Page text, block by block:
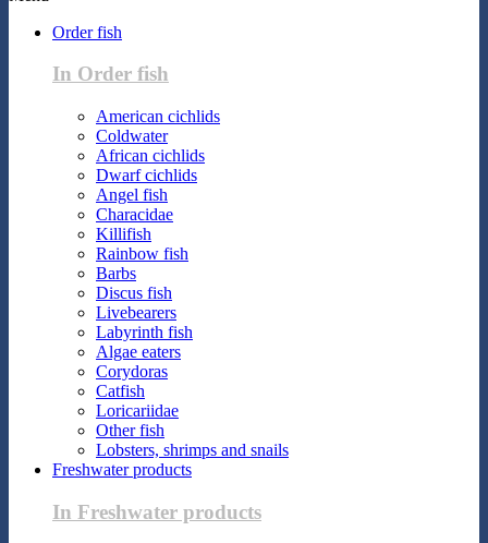
Order fish
In Order fish
American cichlids
Coldwater
African cichlids
Dwarf cichlids
Angel fish
Characidae
Killifish
Rainbow fish
Barbs
Discus fish
Livebearers
Labyrinth fish
Algae eaters
Corydoras
Catfish
Loricariidae
Other fish
Lobsters, shrimps and snails
Freshwater products
In Freshwater products